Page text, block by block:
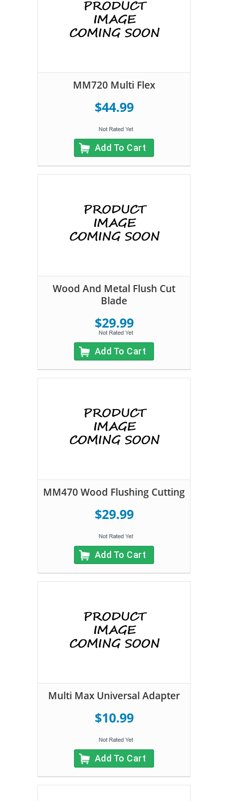
MM720 Multi Flex
$44.99
Add To Cart
Wood And Metal Flush Cut
Blade
$29.99
Add To Cart
MM470 Wood Flushing Cutting
$29.99
Add To Cart
Multi Max Universal Adapter
$10.99
Add To Cart